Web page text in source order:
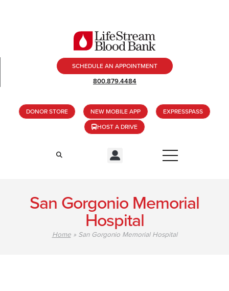
SCHEDULE AN APPOINTMENT
800.879.4484
DONOR STORE NEW MOBILE APP
EXPRESSPASS
HOST A DRIVE
San Gorgonio Memorial
Hospital
Home» San Gorgonio Memorial Hospital